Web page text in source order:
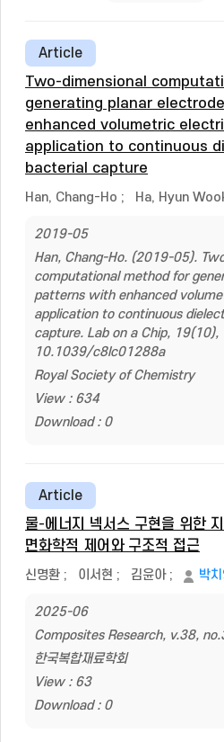
Article
Two-dimensional
generating planar
enhanced volumetric
application to continuous
bacterial capture
Han, Chang-Ho ; Ha, Hyun
2019-05
Han, Chang-Ho. (2019-05).
computational method for
patterns with enhanced
application to continuous
capture. Lab on a Chip,
10.1039/c8lc01288a
Royal Society of Chemistry
View : 634
Download : 0
Article
물-에너지 넥서스 구현을 위한
면화학적 제어와 구조적 접근
신명환 ; 이서현 ; 김윤아; 박
2025-06
Composites Research, v.38,
한국복합재료학회
View : 63
Download : 0